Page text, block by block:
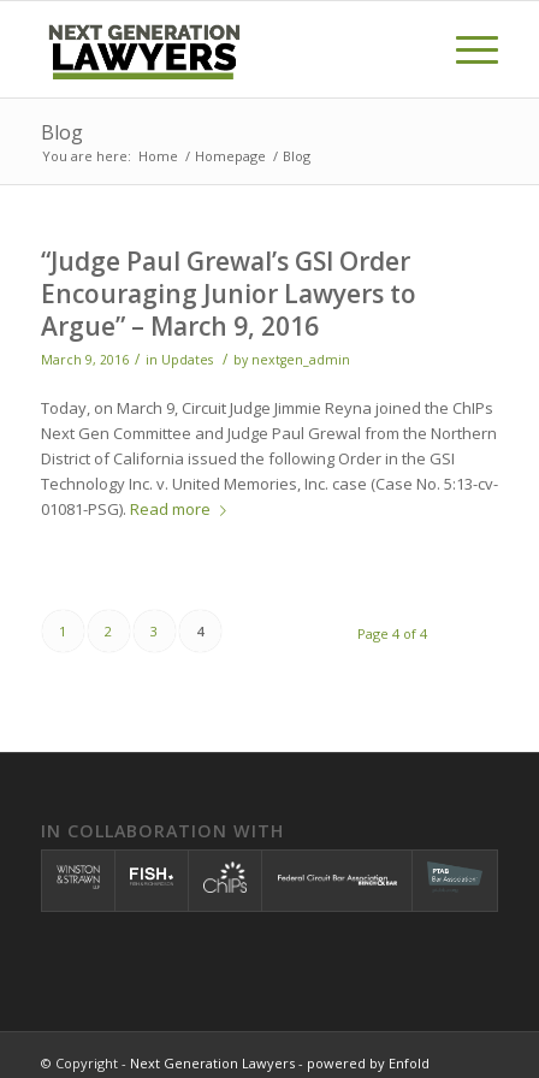
Blog
You are here: Home / Homepage / Blog
“Judge Paul Grewal’s GSI Order
Encouraging Junior Lawyers to
Argue” – March 9, 2016
March 9, 2016 / in Updates / by nextgen_admin
Today, on March 9, Circuit Judge Jimmie Reyna joined the ChIPs
Next Gen Committee and Judge Paul Grewal from the Northern
District of California issued the following Order in the GSI
Technology Inc. v. United Memories, Inc. case (Case No. 5:13-cv-
01081-PSG). Read more
Page 4 of 4
1 2 3 4
IN COLLABORATION WITH
© Copyright - Next Generation Lawyers- powered by Enfold